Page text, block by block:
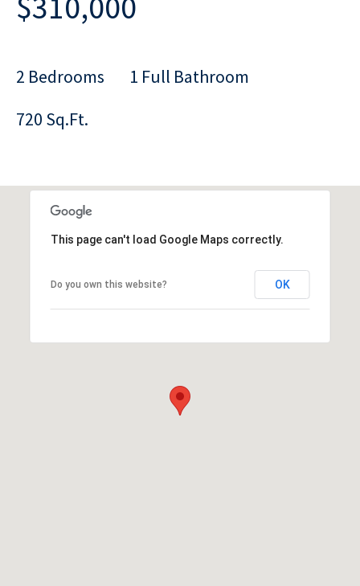
2 Bedrooms
1 Full Bathroom
720 Sq.Ft.
This page can't load Google Maps correctly.
Do you own this website? OK